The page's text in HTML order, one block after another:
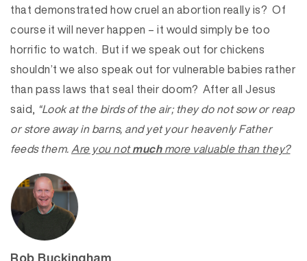
that demonstrated how cruel an abortion really is? Of
course it will never happen – it would simply be too
horrific to watch. But if we speak out for chickens
shouldn’t we also speak out for vulnerable babies rather
than pass laws that seal their doom? After all Jesus
said, “Look at the birds of the air; they do not sow or reap
or store away in barns, and yet your heavenly Father
feeds them.Are you notmuchmore valuable than they?